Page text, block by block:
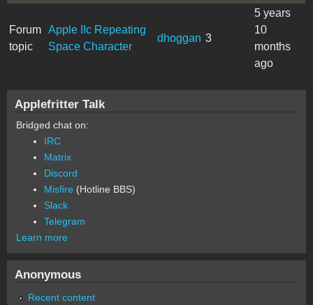
Forum
topic
Apple IIc Repeating
Space Character
dhoggan 3
5 years
10
months
ago
Applefritter Talk
Bridged chat on:
IRC
Matrix
Discord
Misfire (Hotline BBS)
Slack
Telegram
Learn more
Anonymous
Recent content